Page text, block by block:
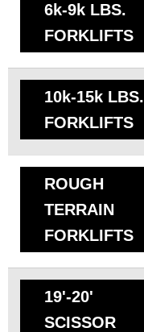
6k-9k LBS.
FORKLIFTS
10k-15k LBS.
FORKLIFTS
ROUGH
TERRAIN
FORKLIFTS
19'-20'
SCISSOR